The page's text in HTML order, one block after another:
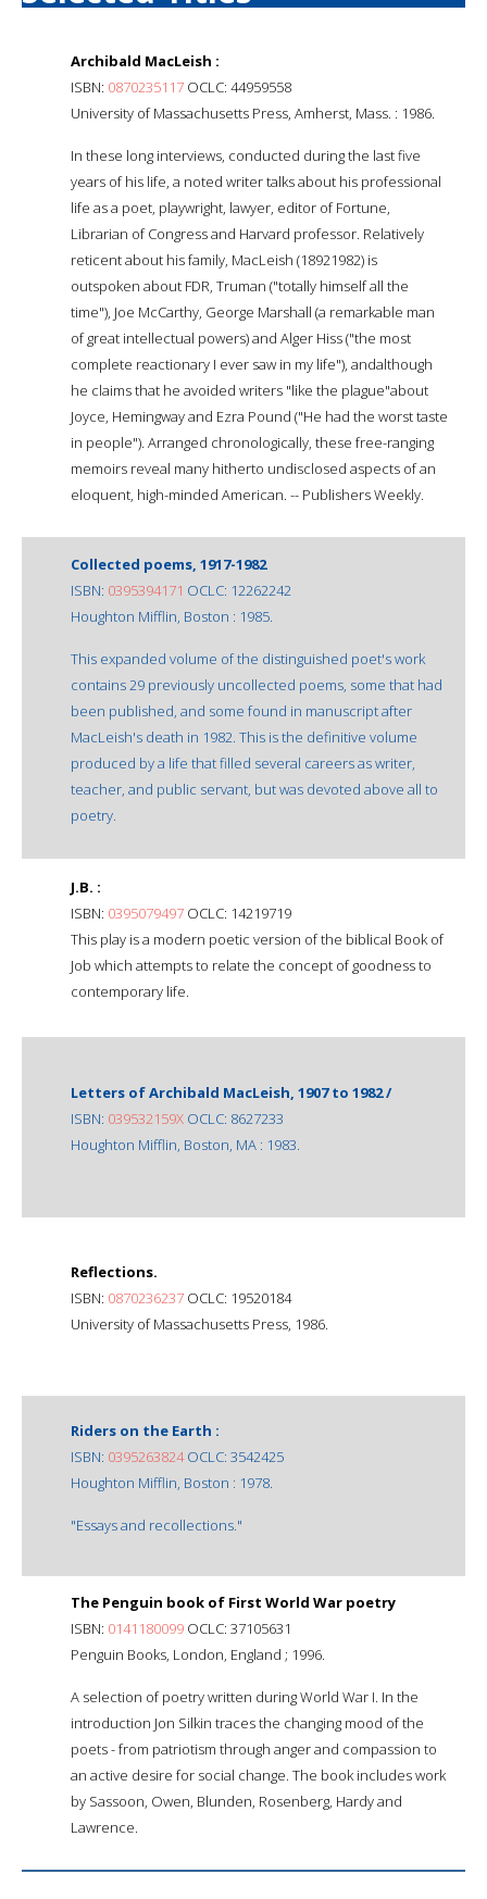
Archibald MacLeish :
ISBN: 0870235117 OCLC: 44959558
University of Massachusetts Press, Amherst, Mass. : 1986.
In these long interviews, conducted during the last five
years of his life, a noted writer talks about his professional
life as a poet, playwright, lawyer, editor of Fortune,
Librarian of Congress and Harvard professor. Relatively
reticent about his family, MacLeish (18921982) is
outspoken about FDR, Truman ("totally himself all the
time"), Joe McCarthy, George Marshall (a remarkable man
of great intellectual powers) and Alger Hiss ("the most
complete reactionary I ever saw in my life"), andalthough
he claims that he avoided writers "like the plague"about
Joyce, Hemingway and Ezra Pound ("He had the worst taste
in people"). Arranged chronologically, these free-ranging
memoirs reveal many hitherto undisclosed aspects of an
eloquent, high-minded American. -- Publishers Weekly.
Collected poems, 1917-1982
ISBN: 0395394171 OCLC: 12262242
Houghton Mifflin, Boston : 1985.
This expanded volume of the distinguished poet's work
contains 29 previously uncollected poems, some that had
been published, and some found in manuscript after
MacLeish's death in 1982. This is the definitive volume
produced by a life that filled several careers as writer,
teacher, and public servant, but was devoted above all to
poetry.
J.B. :
ISBN: 0395079497 OCLC: 14219719
This play is a modern poetic version of the biblical Book of
Job which attempts to relate the concept of goodness to
contemporary life.
Letters of Archibald MacLeish, 1907 to 1982 /
ISBN: 039532159X OCLC: 8627233
Houghton Mifflin, Boston, MA : 1983.
Reflections.
ISBN: 0870236237 OCLC: 19520184
University of Massachusetts Press, 1986.
Riders on the Earth :
ISBN: 0395263824OCLC: 3542425
Houghton Mifflin, Boston : 1978.
"Essays and recollections."
The Penguin book of First World War poetry
ISBN: 0141180099 OCLC: 37105631
Penguin Books, London, England ; 1996.
A selection of poetry written during World War I. In the
introduction Jon Silkin traces the changing mood of the
poets - from patriotism through anger and compassion to
an active desire for social change. The book includes work
by Sassoon, Owen, Blunden, Rosenberg, Hardy and
Lawrence.